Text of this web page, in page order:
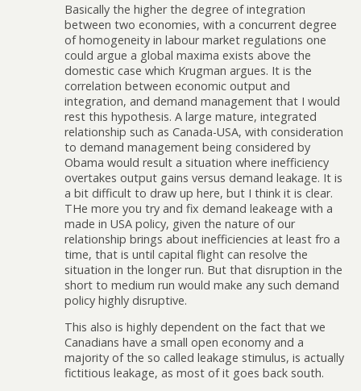
Basically the higher the degree of integration
between two economies, with a concurrent degree
of homogeneity in labour market regulations one
could argue a global maxima exists above the
domestic case which Krugman argues. It is the
correlation between economic output and
integration, and demand management that I would
rest this hypothesis. A large mature, integrated
relationship such as Canada-USA, with consideration
to demand management being considered by
Obama would result a situation where inefficiency
overtakes output gains versus demand leakage. It is
a bit difficult to draw up here, but I think it is clear.
THe more you try and fix demand leakeage with a
made in USA policy, given the nature of our
relationship brings about inefficiencies at least fro a
time, that is until capital flight can resolve the
situation in the longer run. But that disruption in the
short to medium run would make any such demand
policy highly disruptive.
This also is highly dependent on the fact that we
Canadians have a small open economy and a
majority of the so called leakage stimulus, is actually
fictitious leakage, as most of it goes back south.